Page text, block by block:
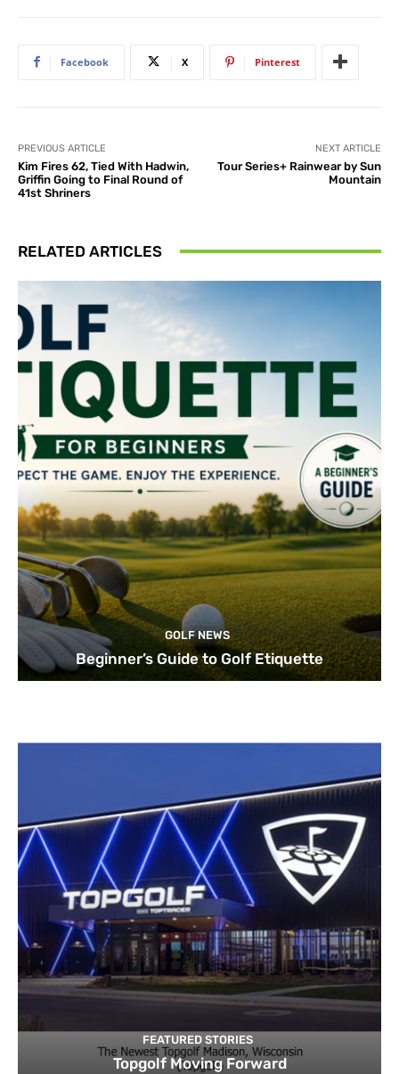
Facebook X Pinterest
PREVIOUS ARTICLE
Kim Fires 62, Tied With Hadwin,
Griffin Going to Final Round of
41st Shriners
NEXT ARTICLE
Tour Series+ Rainwear by Sun
Mountain
RELATED ARTICLES
GOLF NEWS
Beginner’s Guide to Golf Etiquette
FEATURED STORIES
Topgolf Moving Forward